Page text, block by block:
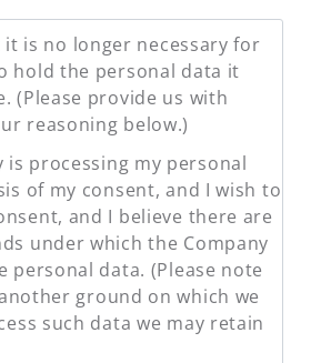
it is no longer necessary for
hold the personal data it
(Please provide us with
reasoning below.)
is processing my personal
of my consent, and I wish to
and I believe there are
under which the Company
personal data. (Please note
ground on which we
such data we may retain